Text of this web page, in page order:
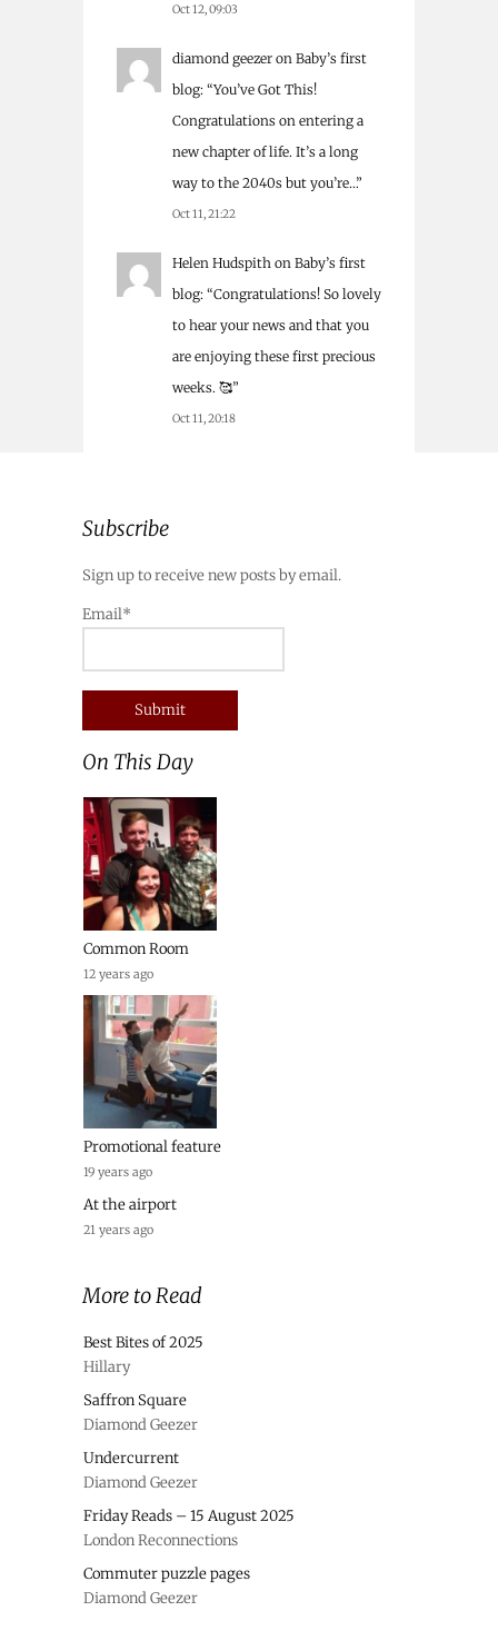
Oct 12, 09:03
diamond geezer on Baby’s first
blog: “You’ve Got This!
Congratulations on entering a
new chapter of life. It’s a long
way to the 2040s but you’re…”
Oct 11, 21:22
Helen Hudspith on Baby’s first
blog: “Congratulations! So lovely
to hear your news and that you
are enjoying these first precious
weeks. 🥰”
Oct 11, 20:18
Subscribe
Sign up to receive new posts by email.
Email*
On This Day
Common Room
12 years ago
Promotional feature
19 years ago
At the airport
21 years ago
More to Read
Best Bites of 2025
Hillary
Saffron Square
Diamond Geezer
Undercurrent
Diamond Geezer
Friday Reads – 15 August 2025
London Reconnections
Commuter puzzle pages
Diamond Geezer